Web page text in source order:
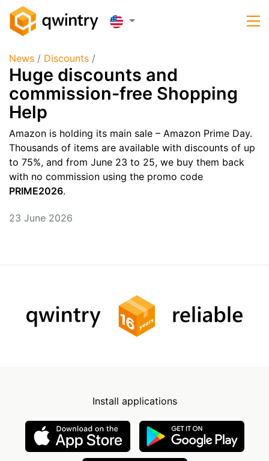
News / Discounts /
Huge discounts and
commission-free Shopping
Help
Amazon is holding its main sale – Amazon Prime Day.
Thousands of items are available with discounts of up
to 75%, and from June 23 to 25, we buy them back
with no commission using the promo code
PRIME2026.
23 June 2026
Install applications